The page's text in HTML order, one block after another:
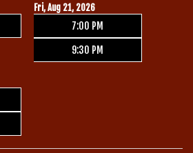
Fri, Aug 21, 2026
7:00 PM
9:30 PM